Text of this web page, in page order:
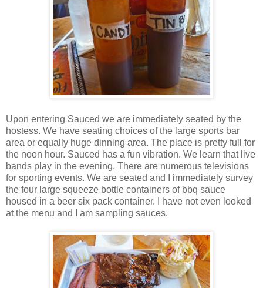
Upon entering Sauced we are immediately seated by the
hostess. We have seating choices of the large sports bar
area or equally huge dinning area. The place is pretty full for
the noon hour. Sauced has a fun vibration. We learn that live
bands play in the evening. There are numerous televisions
for sporting events. We are seated and I immediately survey
the four large squeeze bottle containers of bbq sauce
housed in a beer six pack container. I have not even looked
at the menu and I am sampling sauces.